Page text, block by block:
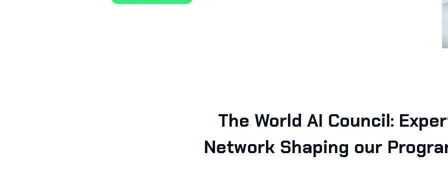
The World AI Council:
Network Shaping our